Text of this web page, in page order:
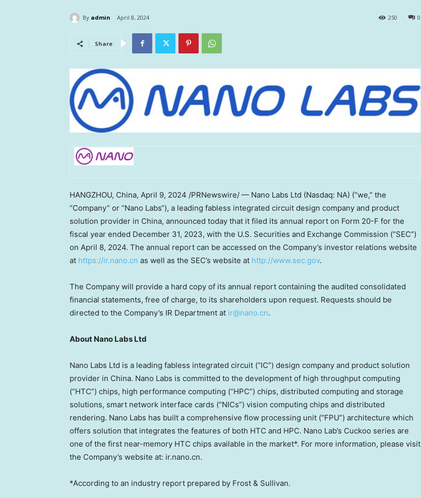
By admin April 8, 2024 0
250
Share
HANGZHOU, China, April 9, 2024 /PRNewswire/ — Nano Labs Ltd (Nasdaq: NA) (“we,” the
“Company” or “Nano Labs“), a leading fabless integrated circuit design company and product
solution provider in China, announced today that it filed its annual report on Form 20-F for the
fiscal year ended December 31, 2023, with the U.S. Securities and Exchange Commission (“SEC”)
on April 8, 2024. The annual report can be accessed on the Company’s investor relations website
at https://ir.nano.cn as well as the SEC’s website at http://www.sec.gov.
The Company will provide a hard copy of its annual report containing the audited consolidated
financial statements, free of charge, to its shareholders upon request. Requests should be
directed to the Company’s IR Department at ir@nano.cn.
About Nano Labs Ltd
Nano Labs Ltd is a leading fabless integrated circuit (“IC”) design company and product solution
provider in China. Nano Labs is committed to the development of high throughput computing
(“HTC”) chips, high performance computing (“HPC”) chips, distributed computing and storage
solutions, smart network interface cards (“NICs”) vision computing chips and distributed
rendering. Nano Labs has built a comprehensive flow processing unit (“FPU”) architecture which
offers solution that integrates the features of both HTC and HPC. Nano Lab’s Cuckoo series are
one of the first near-memory HTC chips available in the market*. For more information, please visit
the Company’s website at: ir.nano.cn.
*According to an industry report prepared by Frost & Sullivan.